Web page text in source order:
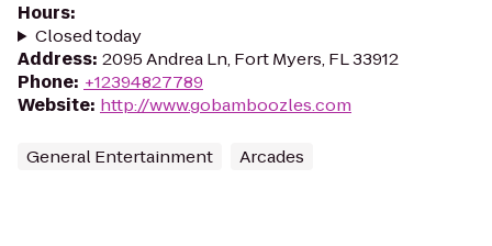
Hours:
Closed today
Address: 2095 Andrea Ln, Fort Myers, FL 33912
Phone: +12394827789
Website: http://www.gobamboozles.com
General Entertainment Arcades